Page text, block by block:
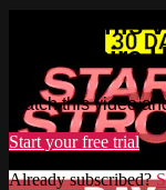
Watch this
Millionaire
Watch this video
Start your free trial
Already subscribed?